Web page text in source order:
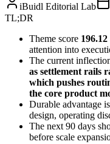
iBuidl Editorial Lab
TL;DR
Theme score 196.12
attention into
The current
as settlement rails
which pushes
the core product
Durable advantage
design, operating
The next 90 days
before scale